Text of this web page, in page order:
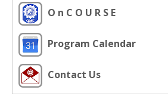
O n C O U R S E
Program Calendar
Contact Us